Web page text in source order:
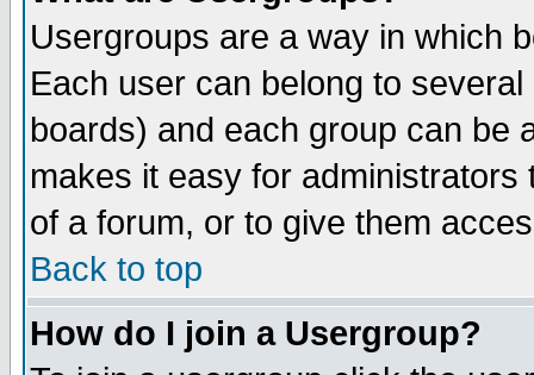
Usergroups are a way in which
Each user can belong to
boards) and each group can be
makes it easy for
of a forum, or to give them
Back to top
How do I join a Usergroup?